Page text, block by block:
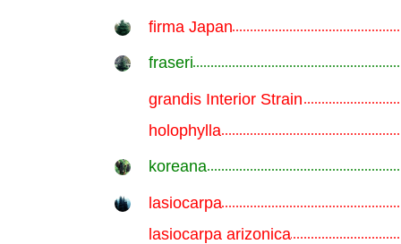
firma Japan
fraseri
grandis Interior Strain
holophylla
koreana
lasiocarpa
lasiocarpa arizonica